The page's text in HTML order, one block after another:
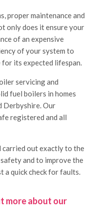
proper maintenance and
only does it ensure your
of an expensive
of your system to
for its expected lifespan.
servicing and
fuel boilers in homes
Derbyshire. Our
registered and all
carried out exactly to the
and to improve the
a quick check for faults.
more about our